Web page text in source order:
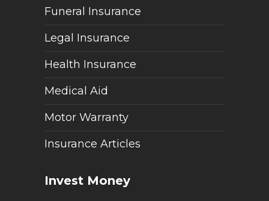
Funeral Insurance
Legal Insurance
Health Insurance
Medical Aid
Motor Warranty
Insurance Articles
Invest Money